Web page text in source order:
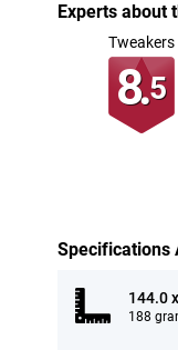
Experts about
Tweakers
8.5
Specifications
144.0
188